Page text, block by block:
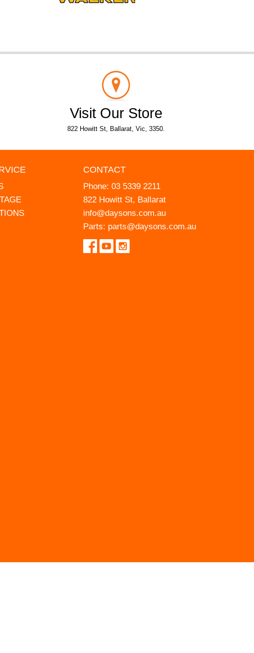
Visit Our Store
822 Howitt St, Ballarat, Vic, 3350.
CONTACT
Phone: 03 5339 2211
822 Howitt St, Ballarat
info@daysons.com.au
Parts: parts@daysons.com.au